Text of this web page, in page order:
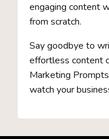
engaging content
from scratch.
Say goodbye to
effortless content
Marketing
watch your